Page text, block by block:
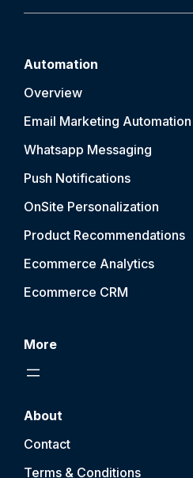
Automation
Overview
Email Marketing Automation
Whatsapp Messaging
Push Notifications
OnSite Personalization
Product Recommendations
Ecommerce Analytics
Ecommerce CRM
More
About
Contact
Terms & Conditions